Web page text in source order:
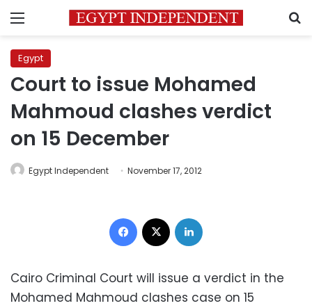
Menu
Egypt
Court to issue Mohamed
Mahmoud clashes verdict
on 15 December
Egypt Independent November 17, 2012
Facebook
Cairo Criminal Court will issue a verdict in the
Mohamed Mahmoud clashes case on 15